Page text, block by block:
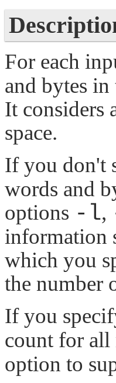
For each
and bytes
It considers
space.
If you don't
words and
options -l,
information
which you
the number
If you
count for all
option to